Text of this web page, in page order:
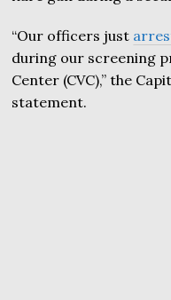
“Our officers just
during our screening
Center (CVC),” the
statement.